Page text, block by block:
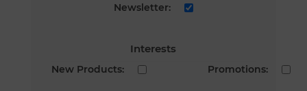
Newsletter:
Interests
New Products: Promotions: